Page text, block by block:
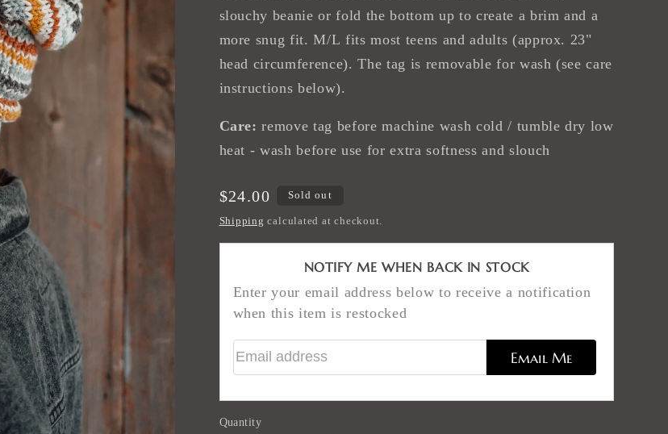
slouchy beanie or fold the bottom up to create a brim and a
more snug fit. M/L fits most teens and adults (approx. 23"
head circumference). The tag is removable for wash (see care
instructions below).
Care: remove tag before machine wash cold / tumble dry low
heat - wash before use for extra softness and slouch
Regular
price
$24.00 Sold out
Shipping calculated at checkout.
NOTIFY ME WHEN BACK IN STOCK
Enter your email address below to receive a notification
when this item is restocked
Email address Email Me
Quantity